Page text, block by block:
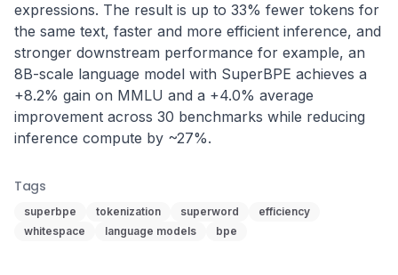
expressions. The result is up to 33% fewer tokens for
the same text, faster and more efficient inference, and
stronger downstream performance for example, an
8B-scale language model with SuperBPE achieves a
+8.2% gain on MMLU and a +4.0% average
improvement across 30 benchmarks while reducing
inference compute by ~27%.
Tags
superbpe tokenization superword
efficiency
whitespace
language models bpe